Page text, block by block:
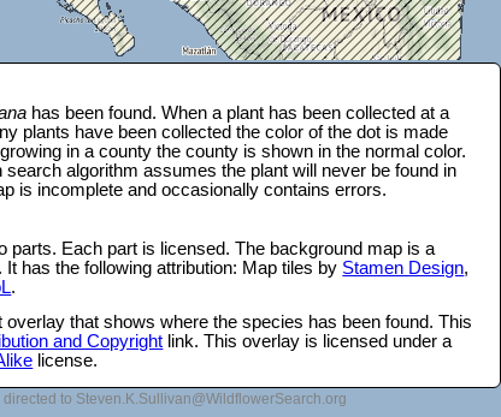
has been found. When a plant has been collected at a
plants have been collected the color of the dot is made
in a county the county is shown in the normal color.
algorithm assumes the plant will never be found in
is incomplete and occasionally contains errors.
Each part is licensed. The background map is a
has the following attribution: Map tiles by Stamen Design,
.
that shows where the species has been found. This
and Copyright link. This overlay is licensed under a
license.
to Steven.K.Sullivan@WildflowerSearch.org